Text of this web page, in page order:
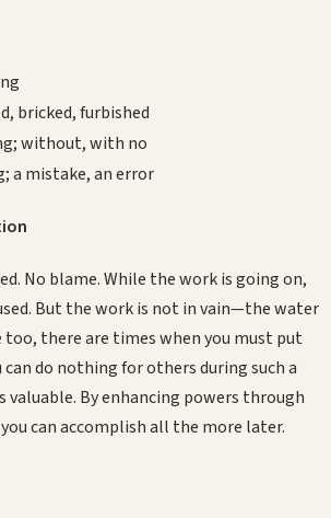
bricked, furbished
without, with no
a mistake, an error
No blame. While the work is going on,
But the work is not in vain—the water
there are times when you must put
can do nothing for others during such a
By enhancing powers through
can accomplish all the more later.